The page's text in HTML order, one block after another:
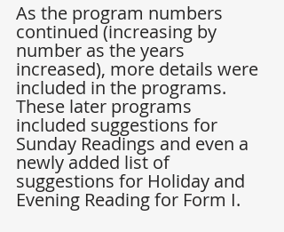
As the program numbers
continued (increasing by
number as the years
increased), more details were
included in the programs.
These later programs
included suggestions for
Sunday Readings and even a
newly added list of
suggestions for Holiday and
Evening Reading for Form I.